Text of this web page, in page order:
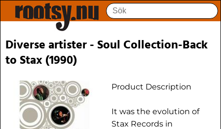
Diverse artister - Soul Collection-Back
to Stax (1990)
Product Description
It was the evolution of
Stax Records in